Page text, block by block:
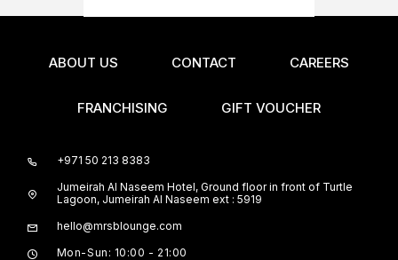
ABOUT US CONTACT CAREERS
FRANCHISING GIFT VOUCHER
+971 50 213 8383
Jumeirah Al Naseem Hotel, Ground floor in front of Turtle
Lagoon, Jumeirah Al Naseem ext : 5919
hello@mrsblounge.com
Mon-Sun: 10:00 - 21:00